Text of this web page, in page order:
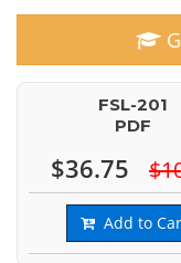
FSL-201
PDF
$36.75
Add to